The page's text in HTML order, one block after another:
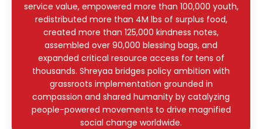
service value, empowered more than 100,000 youth,
redistributed more than 4M lbs of surplus food,
created more than 125,000 kindness notes,
assembled over 90,000 blessing bags, and
expanded critical resource access for tens of
thousands. Shreyaa bridges policy ambition with
grassroots implementation grounded in
compassion and shared humanity by catalyzing
people-powered movements to drive magnified
social change worldwide.